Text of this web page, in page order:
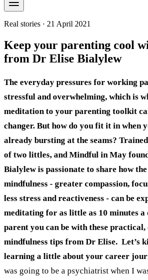
Real stories · 21 April 2021
Keep your parenting cool
from Dr Elise Bialylew
The everyday pressures for working
stressful and overwhelming, which is
meditation to your parenting toolkit
changer. But how do you fit it in when
already bursting at the seams?
of two littles, and Mindful in May
Bialylew is passionate to share how
mindfulness - greater compassion,
less stress and reactiveness - can be
meditating for as little as 10 minutes a
parent you can be with these practical,
mindfulness tips from Dr Elise. Let’s
learning a little about your career
was going to be a psychiatrist when I